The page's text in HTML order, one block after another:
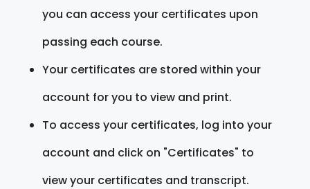
you can access your certificates upon
passing each course.
Your certificates are stored within your
account for you to view and print.
To access your certificates, log into your
account and click on "Certificates" to
view your certificates and transcript.